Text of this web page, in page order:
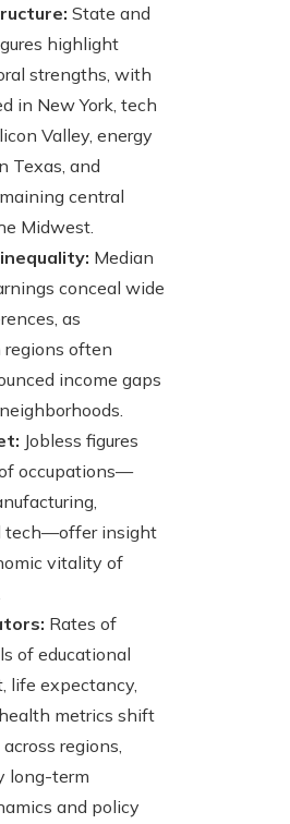
State and
highlight
strengths, with
in New York, tech
Valley, energy
Texas, and
central
Midwest.
Median
conceal wide
as
often
income gaps
Jobless figures
occupations—
tech—offer insight
vitality of
Rates of
of educational
life expectancy,
metrics shift
regions,
long-term
and policy